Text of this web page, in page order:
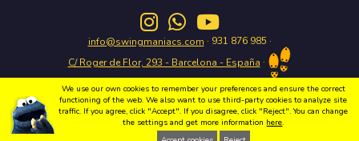
info@swingmaniacs.com · 931 876 985 ·
C/ Roger de Flor, 293 - Barcelona - España ·
Enjoy the Swing in Gràcia with Swing Maniacs Copyright 2026 Swing Maniacs |
Política de privacidad Condiciones de uso|Política de cookies
We use our own cookies to remember your preferences and ensure the correct
functioning of the web. We also want to use third-party cookies to analyze site
traffic. If you agree, click "Accept". If you disagree, click "Reject". You can change
the settings and get more information here.